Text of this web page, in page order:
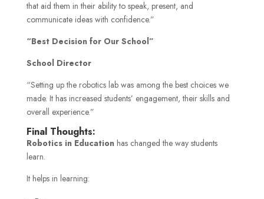
that aid them in their ability to speak, present, and
communicate ideas with confidence.”
“Best Decision for Our School”
School Director
“Setting up the robotics lab was among the best choices we
made. It has increased students’ engagement, their skills and
overall experience.”
Final Thoughts:
Robotics in Educationhas changed the way students
learn.
It helps in learning: